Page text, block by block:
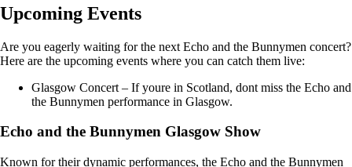
Upcoming Events
Are you eagerly waiting for the next Echo and the Bunnymen concert?
Here are the upcoming events where you can catch them live:
Glasgow Concert – If youre in Scotland, dont miss the Echo and
the Bunnymen performance in Glasgow.
Echo and the Bunnymen Glasgow Show
Known for their dynamic performances, the Echo and the Bunnymen